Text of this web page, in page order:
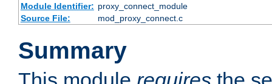
Module Identifier: proxy_connect_module
Source File:
mod_proxy_connect.c
Summary